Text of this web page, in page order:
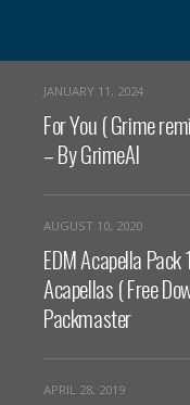
JANUARY 11, 2024
For You ( Grime
– By GrimeAI
AUGUST 10, 2020
EDM Acapella
Acapellas ( Free
Packmaster
APRIL 28, 2019